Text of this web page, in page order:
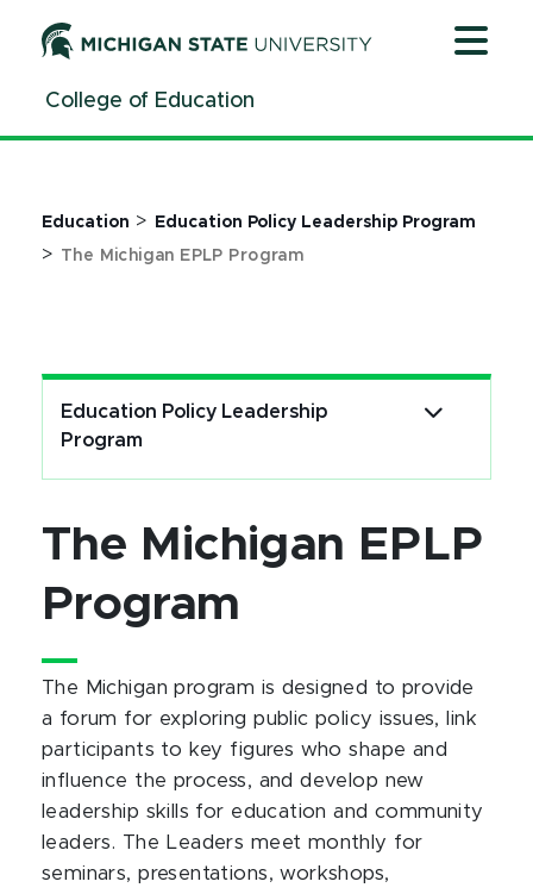
ContentCollege of Education
Education > Education Policy Leadership Program
> The Michigan EPLP Program
Education Policy Leadership
Program
The Michigan EPLP
Program
The Michigan program is designed to provide
a forum for exploring public policy issues, link
participants to key figures who shape and
influence the process, and develop new
leadership skills for education and community
leaders. The Leaders meet monthly for
seminars, presentations, workshops,